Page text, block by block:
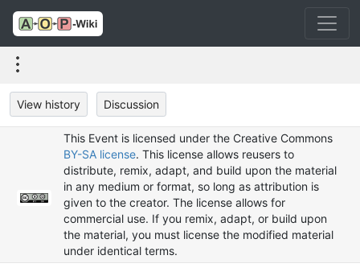
View history Discussion
This Event is licensed under the Creative Commons
BY-SA license. This license allows reusers to
distribute, remix, adapt, and build upon the material
in any medium or format, so long as attribution is
given to the creator. The license allows for
commercial use. If you remix, adapt, or build upon
the material, you must license the modified material
under identical terms.